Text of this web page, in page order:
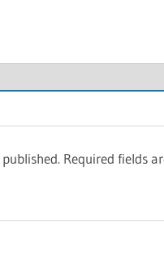
Required fields